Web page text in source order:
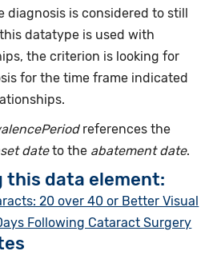
diagnosis is considered to still
datatype is used with
the criterion is looking for
for the time frame indicated
references the
dateto the abatement date.
this data element:
20 over 40 or Better Visual
Following Cataract Surgery